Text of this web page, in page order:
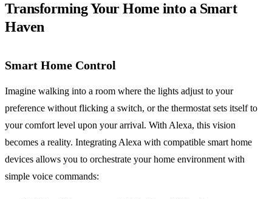
Transforming Your Home into a Smart
Haven
Smart Home Control
Imagine walking into a room where the lights adjust to your
preference without flicking a switch, or the thermostat sets itself to
your comfort level upon your arrival. With Alexa, this vision
becomes a reality. Integrating Alexa with compatible smart home
devices allows you to orchestrate your home environment with
simple voice commands: